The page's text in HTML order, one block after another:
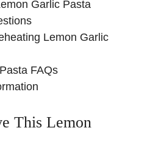
Garlic Pasta
Lemon Garlic
FAQs
This Lemon